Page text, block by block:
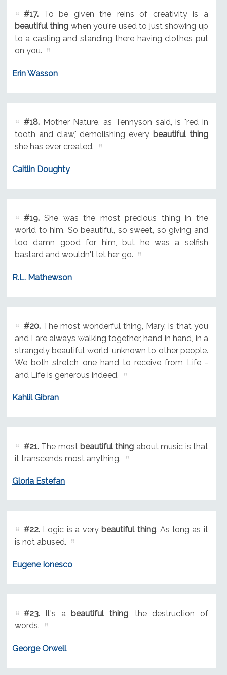
#17.To be given the reins of creativity is a
beautiful thing when you're used to just showing up
to a casting and standing there having clothes put
on you.
Erin Wasson
#18.Mother Nature, as Tennyson said, is "red in
tooth and claw," demolishing every beautiful thing
she has ever created.
Caitlin Doughty
#19.She was the most precious thing in the
world to him. So beautiful, so sweet, so giving and
too damn good for him, but he was a selfish
bastard and wouldn't let her go.
R.L. Mathewson
#20.The most wonderful thing, Mary, is that you
and I are always walking together, hand in hand, in a
strangely beautiful world, unknown to other people.
We both stretch one hand to receive from Life -
and Life is generous indeed.
Kahlil Gibran
#21.The most beautiful thing about music is that
it transcends most anything.
Gloria Estefan
#22.Logic is a very beautiful thing. As long as it
is not abused.
Eugene Ionesco
#23.It's a beautiful thing, the destruction of
words.
George Orwell